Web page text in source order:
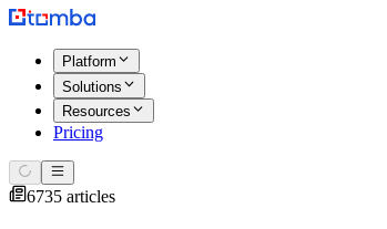
Platform
Solutions
Resources
Pricing
6735 articles